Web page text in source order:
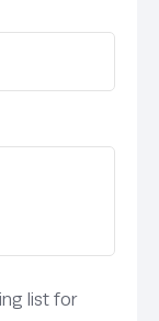
list for